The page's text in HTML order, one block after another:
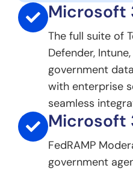
Microsoft
The full suite of
Defender,
government
with enterprise
seamless
Microsoft
FedRAMP
government